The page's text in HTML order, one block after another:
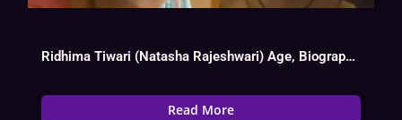
Ridhima Tiwari (Natasha Rajeshwari) Age, Biography, Wiki, Web Series List, Instagram, Boy
Read More